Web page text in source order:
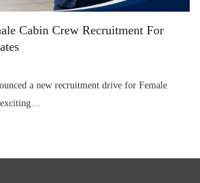
Cabin Crew Recruitment For
a new recruitment drive for Female